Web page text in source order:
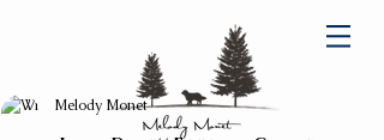
Melody Monet